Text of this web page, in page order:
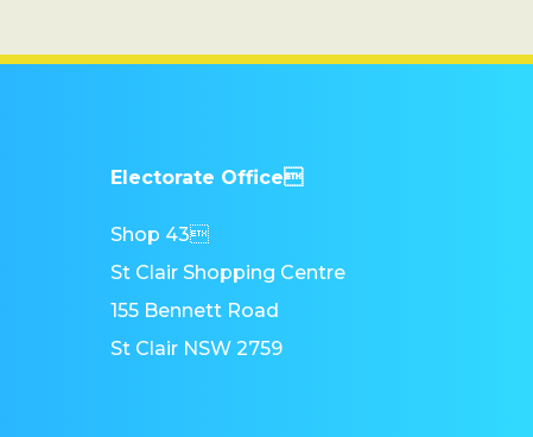
Electorate Office
Shop 43
St Clair Shopping Centre
155 Bennett Road
St Clair NSW 2759